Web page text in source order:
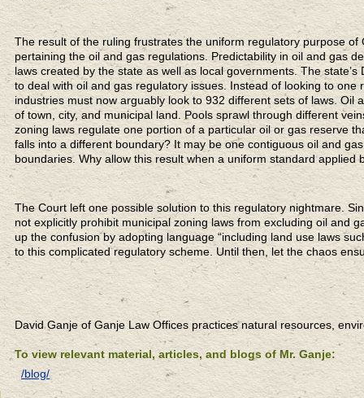
The result of the ruling frustrates the uniform regulatory purpose
pertaining the oil and gas regulations. Predictability in oil and gas
laws created by the state as well as local governments. The
to deal with oil and gas regulatory issues. Instead of looking to
industries must now arguably look to 932 different sets of laws.
of town, city, and municipal land. Pools sprawl through different
zoning laws regulate one portion of a particular oil or gas reserve
falls into a different boundary? It may be one contiguous oil and
boundaries. Why allow this result when a uniform standard applied
The Court left one possible solution to this regulatory nightmare.
not explicitly prohibit municipal zoning laws from excluding oil and
up the confusion by adopting language “including land use laws
to this complicated regulatory scheme. Until then, let the chaos
David Ganje of Ganje Law Offices practices natural resources,
To view relevant material, articles, and blogs of Mr. Ganje:
/blog/